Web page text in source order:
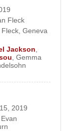
in
on the 1839
cast
Freeman
Fleck
Fleck Geneva
Jackson
Gemma
2019
Evan